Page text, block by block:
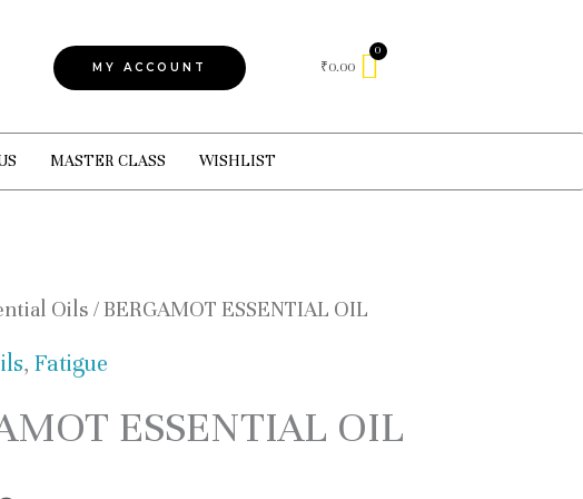
MY ACCOUNT ₹0.00 Cart
MASTER CLASS WISHLIST
Oils / BERGAMOT ESSENTIAL OIL
, Fatigue
ESSENTIAL OIL